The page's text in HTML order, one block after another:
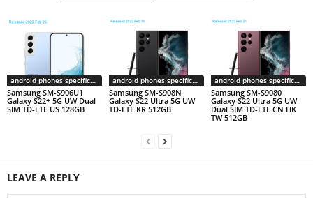
android phones specifications
Samsung SM-S906U1
Galaxy S22+ 5G UW Dual
SIM TD-LTE US 128GB
android phones specifications
Samsung SM-S908N
Galaxy S22 Ultra 5G UW
TD-LTE KR 512GB
android phones specifications
Samsung SM-S9080
Galaxy S22 Ultra 5G UW
Dual SIM TD-LTE CN HK
TW 512GB
LEAVE A REPLY